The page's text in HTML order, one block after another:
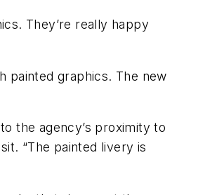
They’re really happy
painted graphics. The new
the agency’s proximity to
“The painted livery is